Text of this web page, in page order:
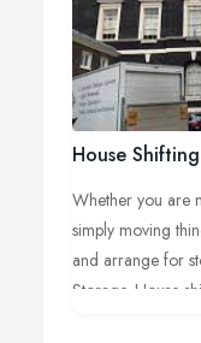
House
Whether you are
simply moving
and arrange for
Storage. House